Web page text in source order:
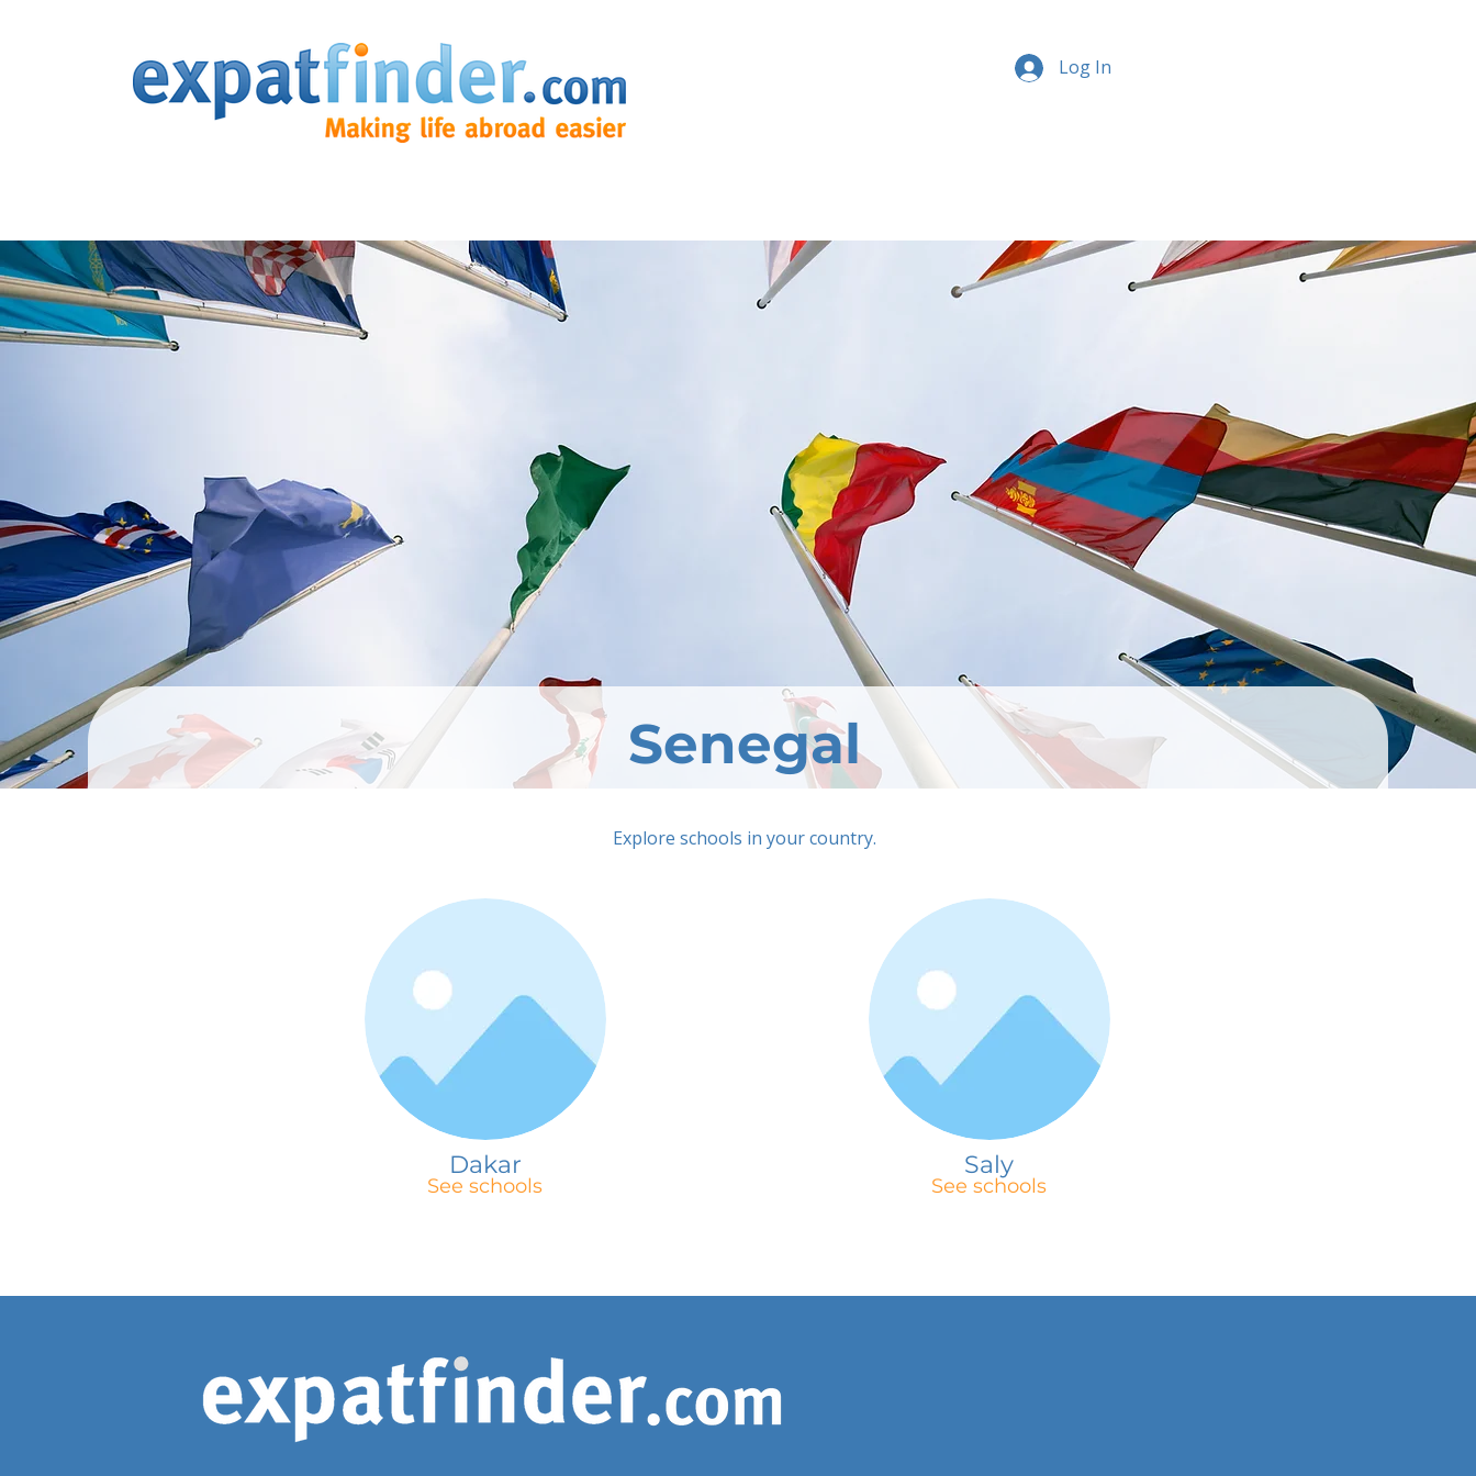
Log In
Senegal
Explore schools in your country.
Dakar
See schools
Saly
See schools